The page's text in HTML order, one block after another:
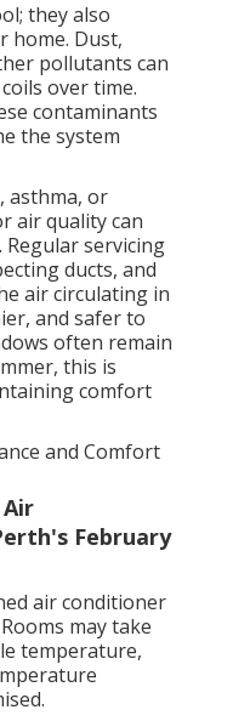
they also
home. Dust,
pollutants can
over time.
contaminants
the system
asthma, or
air quality can
servicing
ducts, and
air circulating in
and safer to
often remain
this is
comfort
and Comfort
February
air conditioner
may take
temperature,